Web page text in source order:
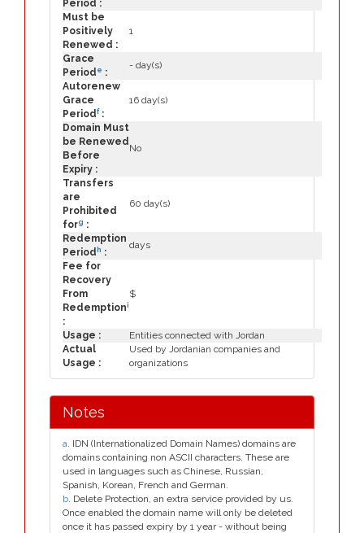
Period :
Must be
Positively
Renewed :
1
Grace
Period e :
- day(s)
Autorenew
Grace
Periodf:
16 day(s)
Domain Must
be Renewed
Before
Expiry :
No
Transfers
are
Prohibited
forg :
60 day(s)
Redemption
Period h :
days
Fee for
Recovery
From
Redemptioni
:
$
Usage :
Entities connected with Jordan
Actual
Usage :
Used by Jordanian companies and
organizations
Notes
a. IDN (Internationalized Domain Names) domains are
domains containing non ASCII characters. These are
used in languages such as Chinese, Russian,
Spanish, Korean, French and German.
b. Delete Protection, an extra service provided by us.
Once enabled the domain name will only be deleted
once it has passed expiry by 1 year - without being